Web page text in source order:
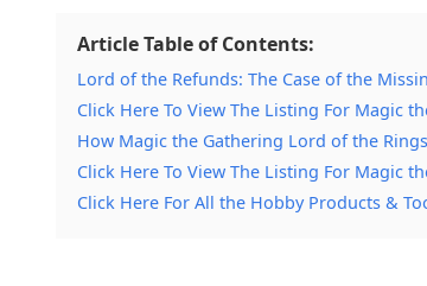
Article Table of Contents:
Lord of the Refunds: The Case of the
Click Here To View The Listing For Magic
How Magic the Gathering Lord of the
Click Here To View The Listing For Magic
Click Here For All the Hobby Products &